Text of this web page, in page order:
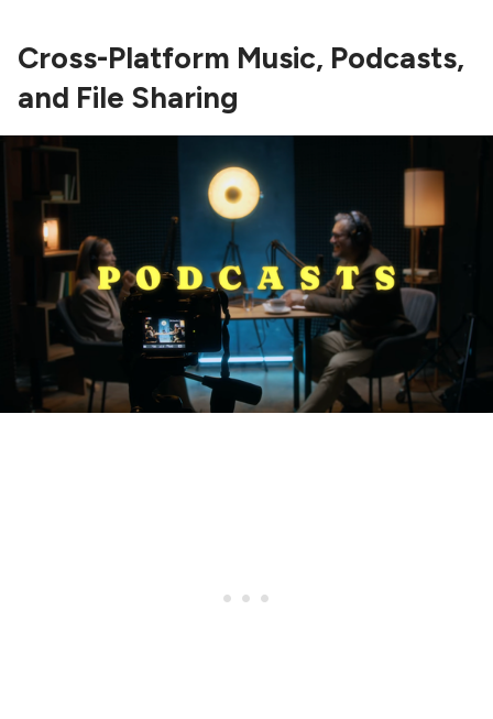
Cross-Platform Music, Podcasts,
and File Sharing